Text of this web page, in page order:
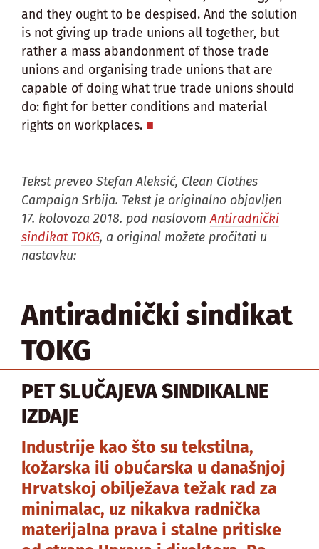
and they ought to be despised. And the solution
is not giving up trade unions all together, but
rather a mass abandonment of those trade
unions and organising trade unions that are
capable of doing what true trade unions should
do: fight for better conditions and material
rights on workplaces.
Tekst preveo Stefan Aleksić, Clean Clothes
Campaign Srbija. Tekst je originalno objavljen
17. kolovoza 2018. pod naslovomAntiradnički
sindikat TOKG, a original možete pročitati u
nastavku:
Antiradnički sindikat
TOKG
PET SLUČAJEVA SINDIKALNE
IZDAJE
Industrije kao što su tekstilna,
kožarska ili obućarska u današnjoj
Hrvatskoj obilježava težak rad za
minimalac, uz nikakva radnička
materijalna prava i stalne pritiske